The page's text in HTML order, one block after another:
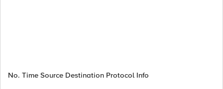
No. Time Source Destination Protocol Info